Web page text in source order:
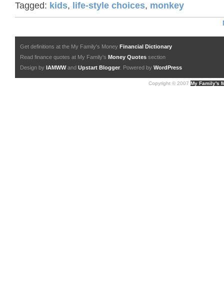
Tagged: kids, life-style choices, monkey
Get definitions at the My Family's Money Financial Dictionary
Read finance quotes at My Family's Money Quotes section
Design by IAMWWand Upstart Blogger . Powered by WordPress
Copyright © 2007 My Family's